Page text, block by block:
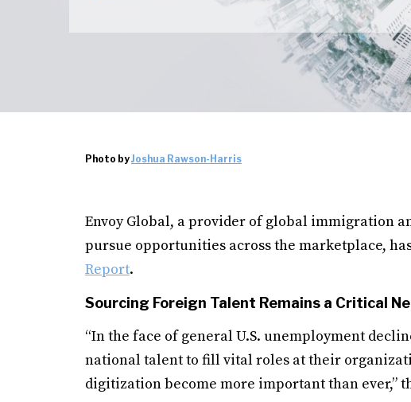
Photo byJoshua Rawson-Harris
Envoy Global, a provider of global immigration
pursue opportunities across the marketplace,
Report.
Sourcing Foreign Talent Remains a Critical
“In the face of general U.S. unemployment
national talent to fill vital roles at their
digitization become more important than ever,”